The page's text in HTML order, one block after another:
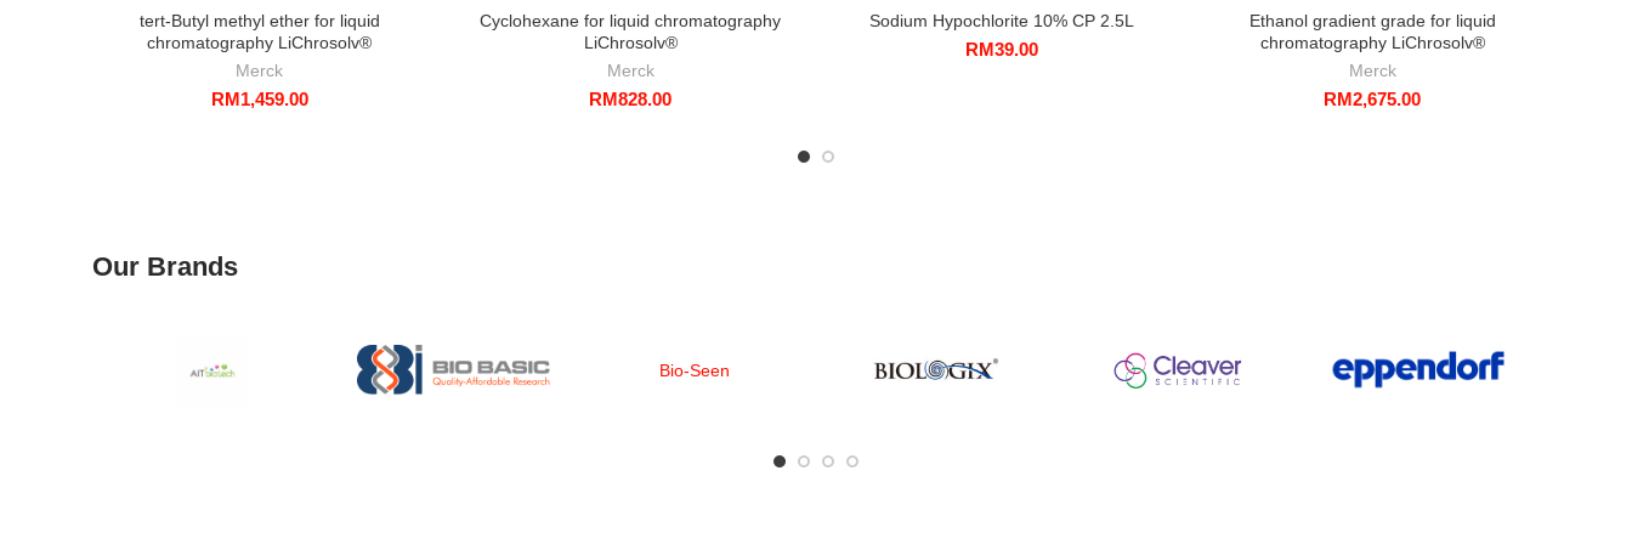
tert-Butyl methyl ether for liquid
chromatography LiChrosolv®
Merck
RM1,459.00
Cyclohexane for liquid chromatography
LiChrosolv®
Merck
RM828.00
Sodium Hypochlorite 10% CP 2.5L
RM39.00
Ethanol gradient grade for liquid
chromatography LiChrosolv®
Merck
RM2,675.00
Our Brands
Bio-Seen